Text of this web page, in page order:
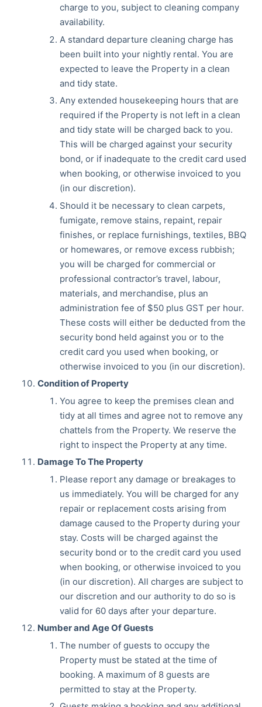
charge to you, subject to cleaning company
availability.
A standard departure cleaning charge has
been built into your nightly rental. You are
expected to leave the Property in a clean
and tidy state.
Any extended housekeeping hours that are
required if the Property is not left in a clean
and tidy state will be charged back to you.
This will be charged against your security
bond, or if inadequate to the credit card used
when booking, or otherwise invoiced to you
(in our discretion).
Should it be necessary to clean carpets,
fumigate, remove stains, repaint, repair
finishes, or replace furnishings, textiles, BBQ
or homewares, or remove excess rubbish;
you will be charged for commercial or
professional contractor’s travel, labour,
materials, and merchandise, plus an
administration fee of $50 plus GST per hour.
These costs will either be deducted from the
security bond held against you or to the
credit card you used when booking, or
otherwise invoiced to you (in our discretion).
Condition of Property
You agree to keep the premises clean and
tidy at all times and agree not to remove any
chattels from the Property. We reserve the
right to inspect the Property at any time.
Damage To The Property
Please report any damage or breakages to
us immediately. You will be charged for any
repair or replacement costs arising from
damage caused to the Property during your
stay. Costs will be charged against the
security bond or to the credit card you used
when booking, or otherwise invoiced to you
(in our discretion). All charges are subject to
our discretion and our authority to do so is
valid for 60 days after your departure.
Number and Age Of Guests
The number of guests to occupy the
Property must be stated at the time of
booking. A maximum of 8 guests are
permitted to stay at the Property.